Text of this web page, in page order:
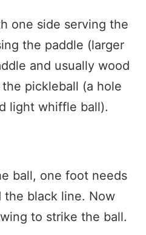
one side serving the
the paddle (larger
and usually wood
pickleball (a hole
light whiffle ball).
ball, one foot needs
black line. Now
to strike the ball.